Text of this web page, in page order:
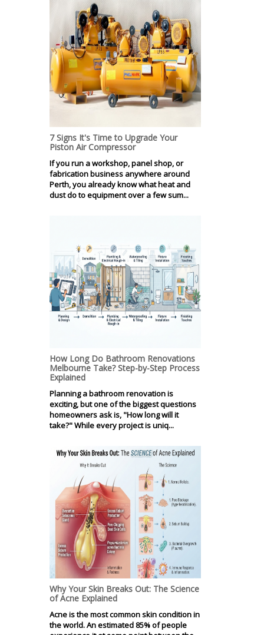
7 Signs It's Time to Upgrade Your
Piston Air Compressor
If you run a workshop, panel shop, or
fabrication business anywhere around
Perth, you already know what heat and
dust do to equipment over a few sum...
How Long Do Bathroom Renovations
Melbourne Take? Step-by-Step Process
Explained
Planning a bathroom renovation is
exciting, but one of the biggest questions
homeowners ask is, "How long will it
take?" While every project is uniq...
Why Your Skin Breaks Out: The Science
of Acne Explained
Acne is the most common skin condition in
the world. An estimated 85% of people